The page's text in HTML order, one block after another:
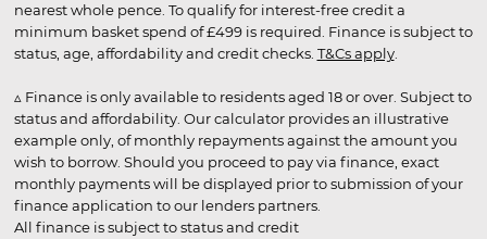
nearest whole pence. To qualify for interest-free credit a
minimum basket spend of £499 is required. Finance is subject to
status, age, affordability and credit checks. T&Cs apply.
▵ Finance is only available to residents aged 18 or over. Subject to
status and affordability. Our calculator provides an illustrative
example only, of monthly repayments against the amount you
wish to borrow. Should you proceed to pay via finance, exact
monthly payments will be displayed prior to submission of your
finance application to our lenders partners.
All finance is subject to status and credit